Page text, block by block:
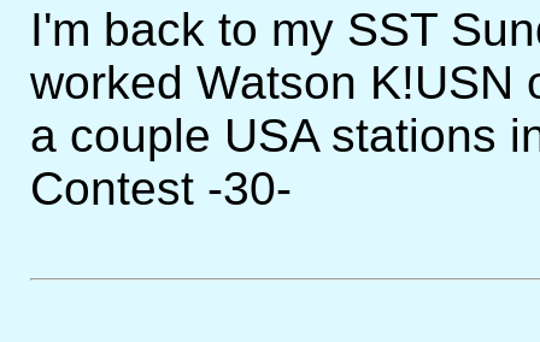
I'm back to my SST
worked Watson K!USN
a couple USA stations
Contest -30-